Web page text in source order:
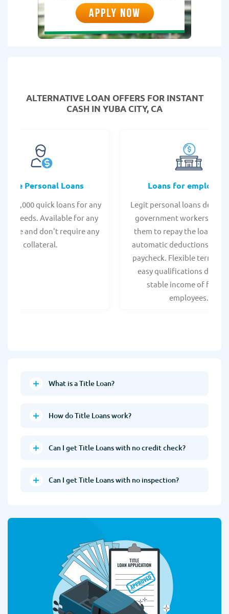
ALTERNATIVE LOAN OFFERS FOR INSTANT
CASH IN YUBA CITY, CA
Personal Loans
- $35,000 quick loans for any
needs. Available for any
score and don't require any
collateral.
Loans for employees
Legit personal loans
government workers,
them to repay the loan
automatic deductions
paycheck. Flexible terms
easy qualifications due to
stable income of
employees.
What is a Title Loan?
How do Title Loans work?
Can I get Title Loans with no credit check?
Can I get Title Loans with no inspection?